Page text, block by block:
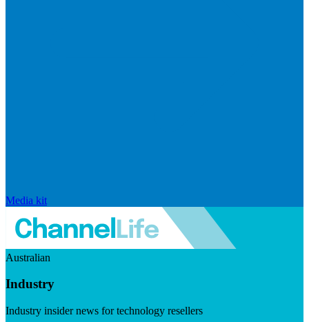
Media kit
Australian
Industry
Industry insider news for technology resellers